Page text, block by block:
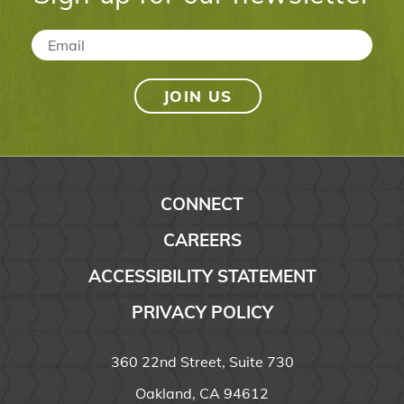
Email *
CONNECT
CAREERS
ACCESSIBILITY STATEMENT
PRIVACY POLICY
360 22nd Street, Suite 730
Oakland, CA 94612